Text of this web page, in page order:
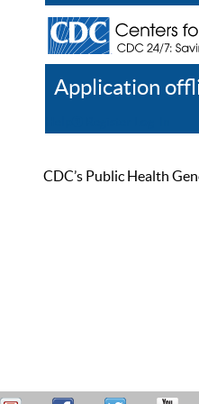
Application
CDC’s Public Health